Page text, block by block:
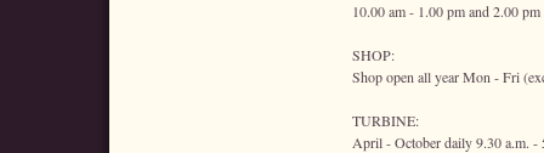
10.00 am - 1.00 pm and 2.00
SHOP:
Shop open all year Mon - Fri
TURBINE:
April - October daily 9.30 a.m. -